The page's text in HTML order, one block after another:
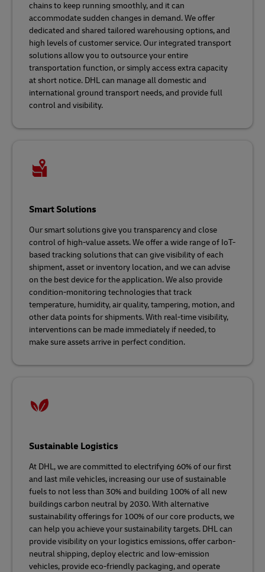
chains to keep running smoothly, and it can
accommodate sudden changes in demand. We offer
dedicated and shared tailored warehousing options, and
high levels of customer service. Our integrated transport
solutions allow you to outsource your entire
transportation function, or simply access extra capacity
at short notice. DHL can manage all domestic and
international ground transport needs, and provide full
control and visibility.
Smart Solutions
Our smart solutions give you transparency and close
control of high-value assets. We offer a wide range of IoT-
based tracking solutions that can give visibility of each
shipment, asset or inventory location, and we can advise
on the best device for the application. We also provide
condition-monitoring technologies that track
temperature, humidity, air quality, tampering, motion, and
other data points for shipments. With real-time visibility,
interventions can be made immediately if needed, to
make sure assets arrive in perfect condition.
Sustainable Logistics
At DHL, we are committed to electrifying 60% of our first
and last mile vehicles, increasing our use of sustainable
fuels to not less than 30% and building 100% of all new
buildings carbon neutral by 2030. With alternative
sustainability offerings for 100% of our core products, we
can help you achieve your sustainability targets. DHL can
provide visibility on your logistics emissions, offer carbon-
neutral shipping, deploy electric and low-emission
vehicles, provide eco-friendly packaging, and operate